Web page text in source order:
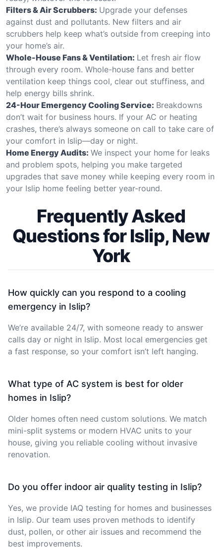
Filters & Air Scrubbers: Upgrade your defenses
against dust and pollutants. New filters and air
scrubbers help keep what’s outside from creeping into
your home’s air.
Whole-House Fans & Ventilation: Let fresh air flow
through every room. Whole-house fans and better
ventilation keep things cool, clear out stuffiness, and
help energy bills shrink.
24-Hour Emergency Cooling Service: Breakdowns
don’t wait for business hours. If your AC or heating
crashes, there’s always someone on call to take care of
your comfort in Islip—day or night.
Home Energy Audits: We inspect your home for leaks
and problem spots, helping you make targeted
upgrades that save money while keeping every room in
your Islip home feeling better year-round.
Frequently Asked
Questions for Islip, New
York
How quickly can you respond to a cooling
emergency in Islip?
We’re available 24/7, with someone ready to answer
calls day or night in Islip. Most local emergencies get
a fast response, so your comfort isn’t left hanging.
What type of AC system is best for older
homes in Islip?
Older homes often need custom solutions. We match
mini-split systems or modern HVAC units to your
house, giving you reliable cooling without invasive
renovation.
Do you offer indoor air quality testing in Islip?
Yes, we provide IAQ testing for homes and businesses
in Islip. Our team uses proven methods to identify
dust, pollen, or other air issues and recommend the
best improvements.